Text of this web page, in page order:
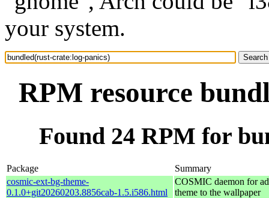
your system.
RPM resource
Found 24 RPM for
Package
Summary
cosmic-ext-bg-theme-
0.1.0+git20260203.8856cab-1.5.i586.html
COSMIC daemon for
theme to the wallpaper